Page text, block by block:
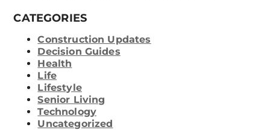
CATEGORIES
Construction Updates
Decision Guides
Health
Life
Lifestyle
Senior Living
Technology
Uncategorized